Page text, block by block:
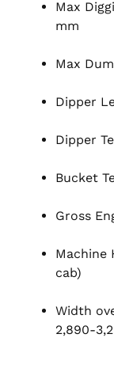
Max
mm
Max
Dipper
Dipper
Bucket
Gross
Machine
cab)
Width
2,890-